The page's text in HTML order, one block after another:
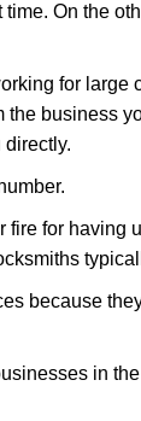
On the
for large
business
for having
because
in